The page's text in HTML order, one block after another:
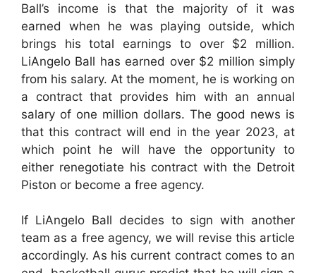
Ball’s income is that the majority of it was
earned when he was playing outside, which
brings his total earnings to over $2 million.
LiAngelo Ball has earned over $2 million simply
from his salary. At the moment, he is working on
a contract that provides him with an annual
salary of one million dollars. The good news is
that this contract will end in the year 2023, at
which point he will have the opportunity to
either renegotiate his contract with the Detroit
Piston or become a free agency.
If LiAngelo Ball decides to sign with another
team as a free agency, we will revise this article
accordingly. As his current contract comes to an